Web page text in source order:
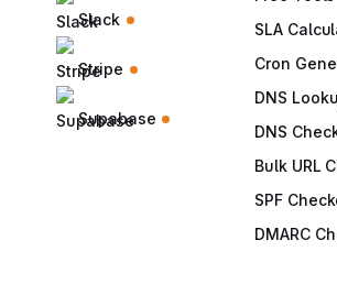
Slack
Stripe
Supabase
SLA
Cron
DNS
DNS
Bulk URL
SPF
DMARC